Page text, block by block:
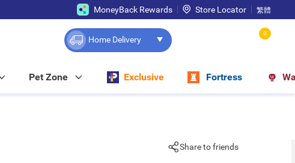
MoneyBack Rewards Store Locator 繁體
Home Delivery
0
Pet Zone Exclusive Fortress
Share to friends